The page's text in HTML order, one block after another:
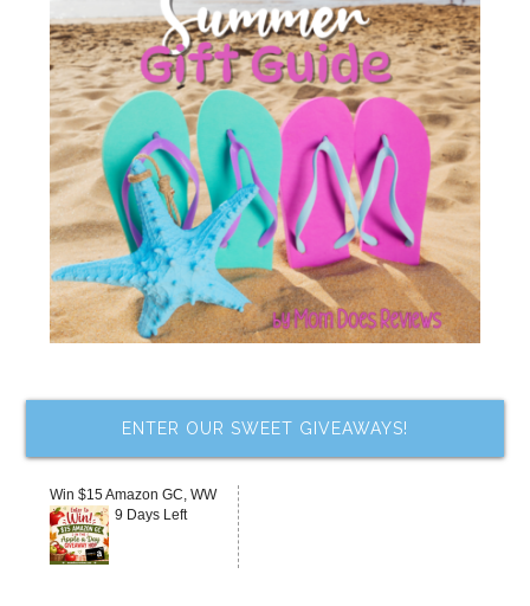
ENTER OUR SWEET GIVEAWAYS!
Win $15 Amazon GC, WW
9 Days Left